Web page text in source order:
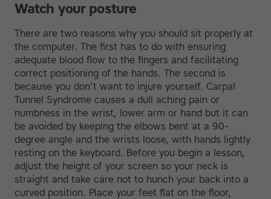
Watch your posture
There are two reasons why you should sit properly at
the computer. The first has to do with ensuring
adequate blood flow to the fingers and facilitating
correct positioning of the hands. The second is
because you don’t want to injure yourself. Carpal
Tunnel Syndrome causes a dull aching pain or
numbness in the wrist, lower arm or hand but it can
be avoided by keeping the elbows bent at a 90-
degree angle and the wrists loose, with hands lightly
resting on the keyboard. Before you begin a lesson,
adjust the height of your screen so your neck is
straight and take care not to hunch your back into a
curved position. Place your feet flat on the floor,